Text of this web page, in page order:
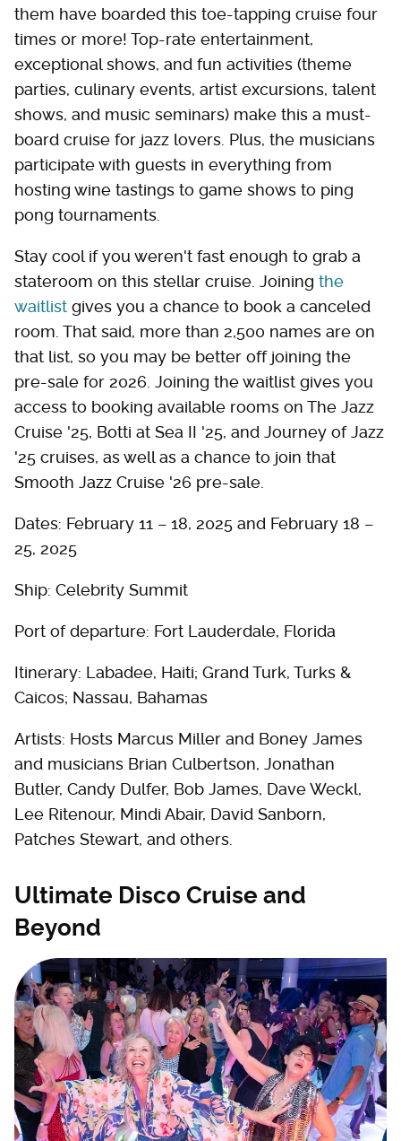
them have boarded this toe-tapping cruise four
times or more! Top-rate entertainment,
exceptional shows, and fun activities (theme
parties, culinary events, artist excursions, talent
shows, and music seminars) make this a must-
board cruise for jazz lovers. Plus, the musicians
participate with guests in everything from
hosting wine tastings to game shows to ping
pong tournaments.
Stay cool if you weren't fast enough to grab a
stateroom on this stellar cruise. Joining the
waitlist gives you a chance to book a canceled
room. That said, more than 2,500 names are on
that list, so you may be better off joining the
pre-sale for 2026. Joining the waitlist gives you
access to booking available rooms on The Jazz
Cruise '25, Botti at Sea II '25, and Journey of Jazz
'25 cruises, as well as a chance to join that
Smooth Jazz Cruise '26 pre-sale.
Dates: February 11 – 18, 2025 and February 18 –
25, 2025
Ship: Celebrity Summit
Port of departure: Fort Lauderdale, Florida
Itinerary: Labadee, Haiti; Grand Turk, Turks &
Caicos; Nassau, Bahamas
Artists: Hosts Marcus Miller and Boney James
and musicians Brian Culbertson, Jonathan
Butler, Candy Dulfer, Bob James, Dave Weckl,
Lee Ritenour, Mindi Abair, David Sanborn,
Patches Stewart, and others.
Ultimate Disco Cruise and
Beyond